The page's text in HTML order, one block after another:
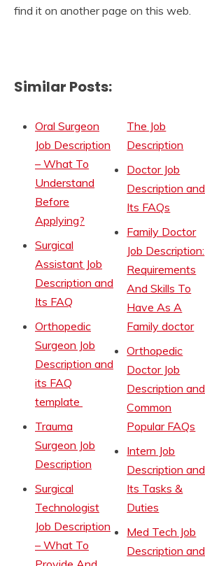
find it on another page on this web.
Similar Posts:
Oral Surgeon
Job Description
– What To
Understand
Before
Applying?
Surgical
Assistant Job
Description and
Its FAQ
Orthopedic
Surgeon Job
Description and
its FAQ
template
Trauma
Surgeon Job
Description
Surgical
Technologist
Job Description
– What To
The Job
Description
Doctor Job
Description and
Its FAQs
Family Doctor
Job Description:
Requirements
And Skills To
Have As A
Family doctor
Orthopedic
Doctor Job
Description and
Common
Popular FAQs
Intern Job
Description and
Its Tasks &
Duties
Med Tech Job
Description and